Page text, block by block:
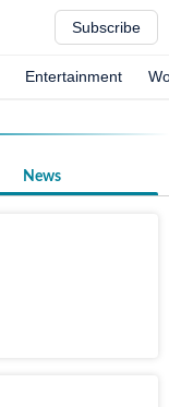
Subscribe
Entertainment
News